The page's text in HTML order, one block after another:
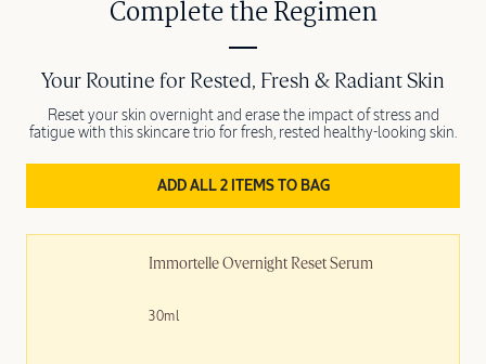
Complete the Regimen
Immortelle Overnight Reset Serum
30ml
Your Routine for Rested, Fresh & Radiant Skin
Reset your skin overnight and erase the impact of stress and
fatigue with this skincare trio for fresh, rested healthy-looking skin.
ADD ALL 2 ITEMS TO BAG